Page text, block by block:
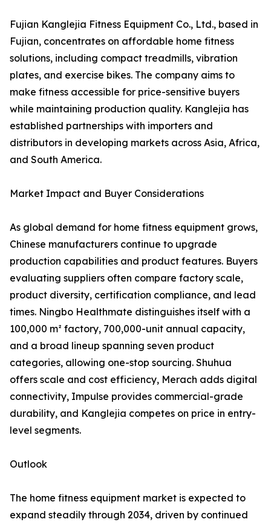
Fujian Kanglejia Fitness Equipment Co., Ltd., based in
Fujian, concentrates on affordable home fitness
solutions, including compact treadmills, vibration
plates, and exercise bikes. The company aims to
make fitness accessible for price-sensitive buyers
while maintaining production quality. Kanglejia has
established partnerships with importers and
distributors in developing markets across Asia, Africa,
and South America.
Market Impact and Buyer Considerations
As global demand for home fitness equipment grows,
Chinese manufacturers continue to upgrade
production capabilities and product features. Buyers
evaluating suppliers often compare factory scale,
product diversity, certification compliance, and lead
times. Ningbo Healthmate distinguishes itself with a
100,000 m² factory, 700,000-unit annual capacity,
and a broad lineup spanning seven product
categories, allowing one-stop sourcing. Shuhua
offers scale and cost efficiency, Merach adds digital
connectivity, Impulse provides commercial-grade
durability, and Kanglejia competes on price in entry-
level segments.
Outlook
The home fitness equipment market is expected to
expand steadily through 2034, driven by continued